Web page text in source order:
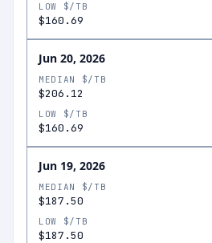
LOW $/TB
$160.69
Jun 20, 2026
MEDIAN $/TB
$206.12
LOW $/TB
$160.69
Jun 19, 2026
MEDIAN $/TB
$187.50
LOW $/TB
$187.50